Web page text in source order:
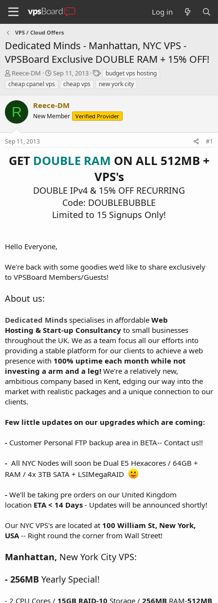
Log in
VPS / Cloud Offers
Dedicated Minds - Manhattan, NYC VPS -
VPSBoard Exclusive DOUBLE RAM + 15% OFF!
T
h
r
e
a
d
s
t
a
t
Reece-DM
S
t
a
t
d
t
Sep 11, 2013
T
a
g
budget vps hosting
cheap cpanel vps
cheap vps new york city
R Reece-DM
New Member Verified Provider
Sep 11, 2013 #1
GET DOUBLE RAM ON ALL 512MB +
VPS's
DOUBLE IPv4 & 15% OFF RECURRING
Code: DOUBLEBUBBLE
Limited to 15 Signups Only!
Hello Everyone,
We're back with some goodies we'd like to share exclusively
to VPSBoard Members/Guests!
About us:
Dedicated Minds specialises in affordable Web
Hosting & Start-up Consultancy to small businesses
throughout the UK. We as a team focus all our efforts into
providing a stable platform for our clients to achieve a web
presence with 100% uptime each month while not
investing a arm and a leg! We're a relatively new,
ambitious company based in Kent, edging our way into the
market with realistic packages and a unique connection to our
clients.
Few little updates on our upgrades which are coming:
- Customer Personal FTP backup area in BETA-- Contact us!!
- All NYC Nodes will soon be Dual E5 Hexacores / 64GB +
RAM / 4x 3TB SATA + LSIMegaRAID
- We'll be taking pre orders on our United Kingdom
location ETA < 14 Days - Updates will be announced shortly!
Our NYC VPS's are located at 100 William St, New York,
USA -- Right round the corner from Wall Street!
Manhattan, New York City VPS:
- 256MB Yearly Special!
- 2 CPU Cores / 15GB RAID-10 Storage / 256MB RAM-512MB